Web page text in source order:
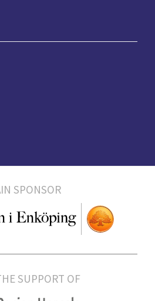
SPONSOR
SUPPORT OF